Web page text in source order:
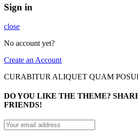
Sign in
close
No account yet?
Create an Account
CURABITUR ALIQUET QUAM
DO YOU LIKE THE THEME?
FRIENDS!